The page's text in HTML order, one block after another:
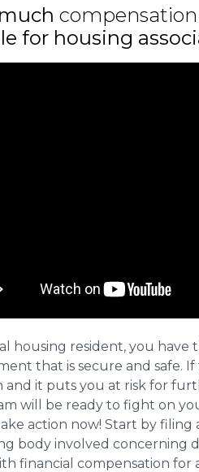
compensation
for housing
housing resident, you have
that is secure and safe.
and it puts you at risk for
will be ready to fight on
action now! Start by
body involved concerning
financial compensation for